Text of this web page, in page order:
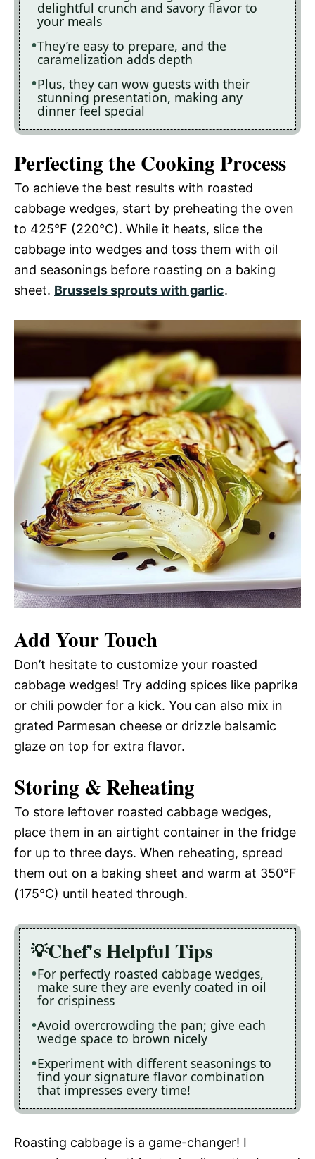
delightful crunch and savory flavor to
your meals
They’re easy to prepare, and the
caramelization adds depth
Plus, they can wow guests with their
stunning presentation, making any
dinner feel special
Perfecting the Cooking Process
To achieve the best results with roasted
cabbage wedges, start by preheating the oven
to 425°F (220°C). While it heats, slice the
cabbage into wedges and toss them with oil
and seasonings before roasting on a baking
sheet. Brussels sprouts with garlic.
Add Your Touch
Don’t hesitate to customize your roasted
cabbage wedges! Try adding spices like paprika
or chili powder for a kick. You can also mix in
grated Parmesan cheese or drizzle balsamic
glaze on top for extra flavor.
Storing & Reheating
To store leftover roasted cabbage wedges,
place them in an airtight container in the fridge
for up to three days. When reheating, spread
them out on a baking sheet and warm at 350°F
(175°C) until heated through.
Chef's Helpful Tips
For perfectly roasted cabbage wedges,
make sure they are evenly coated in oil
for crispiness
Avoid overcrowding the pan; give each
wedge space to brown nicely
Experiment with different seasonings to
find your signature flavor combination
that impresses every time!
Roasting cabbage is a game-changer! I